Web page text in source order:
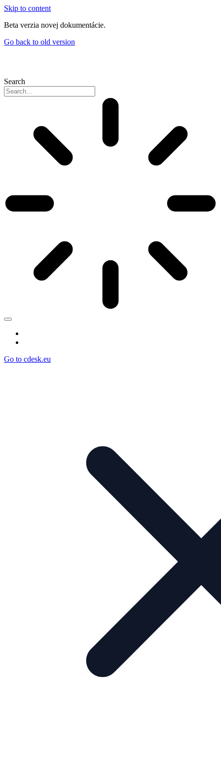
Skip to content
Beta verzia novej dokumentácie.
Go back to old version
Search
Go to cdesk.eu